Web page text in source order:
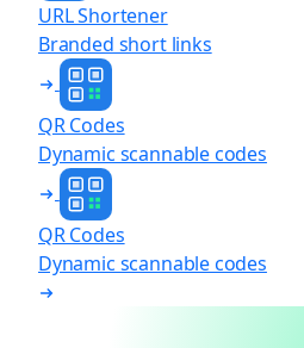
URL Shortener
Branded short links
QR Codes
Dynamic scannable codes
QR Codes
Dynamic scannable codes